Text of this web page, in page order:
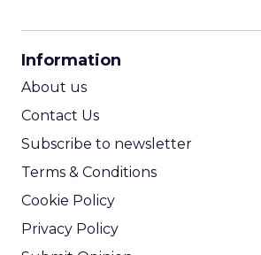
Information
About us
Contact Us
Subscribe to newsletter
Terms & Conditions
Cookie Policy
Privacy Policy